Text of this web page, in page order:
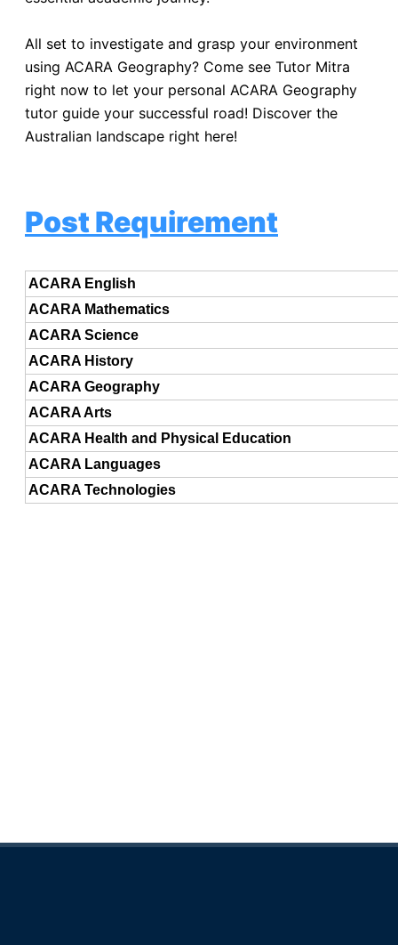
All set to investigate and grasp your environment
using ACARA Geography? Come see Tutor Mitra
right now to let your personal ACARA Geography
tutor guide your successful road! Discover the
Australian landscape right here!
Post Requirement
ACARA English
ACARA Mathematics
ACARA Science
ACARA History
ACARA Geography
ACARA Arts
ACARA Health and Physical Education
ACARA Languages
ACARA Technologies